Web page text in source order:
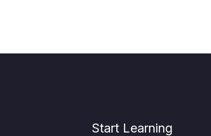
Start Learning